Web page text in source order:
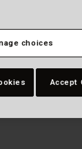
choices
Accept